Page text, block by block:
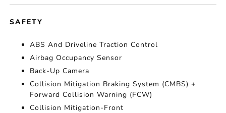
SAFETY
ABS And Driveline Traction Control
Airbag Occupancy Sensor
Back-Up Camera
Collision Mitigation Braking System (CMBS) +
Forward Collision Warning (FCW)
Collision Mitigation-Front